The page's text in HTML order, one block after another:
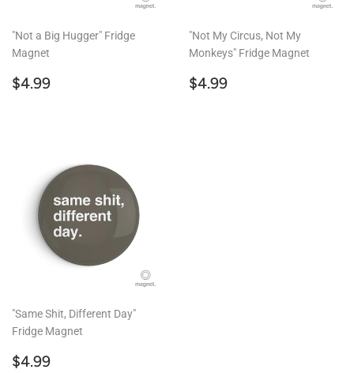
"Not a Big Hugger" Fridge
Magnet
Regular
$4.99
"Not My Circus, Not My
Monkeys" Fridge Magnet
Regular
$4.99
"Same Shit, Different Day"
Fridge Magnet
Regular
$4.99